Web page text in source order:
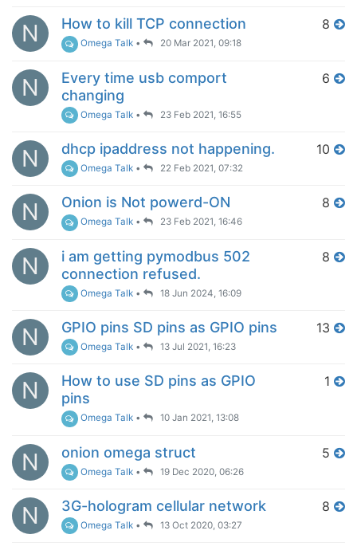
N How to kill TCP connection
Omega Talk • 20 Mar 2021, 09:18
8
N
Every time usb comport
changing
Omega Talk • 23 Feb 2021, 16:55
6
N dhcp ipaddress not happening.
Omega Talk • 22 Feb 2021, 07:32
10
N Onion is Not powerd-ON
Omega Talk • 23 Feb 2021, 16:46
8
N
i am getting pymodbus 502
connection refused.
Omega Talk • 18 Jun 2024, 16:09
8
N GPIO pins SD pins as GPIO pins
Omega Talk • 13 Jul 2021, 16:23
13
N
How to use SD pins as GPIO
pins
Omega Talk • 10 Jan 2021, 13:08
1
N onion omega struct
Omega Talk • 19 Dec 2020, 06:26
5
N 3G-hologram cellular network
Omega Talk • 13 Oct 2020, 03:27
8